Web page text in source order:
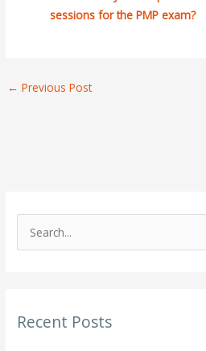
sessions for the PMP exam?
← Previous Post
cRecent Posts